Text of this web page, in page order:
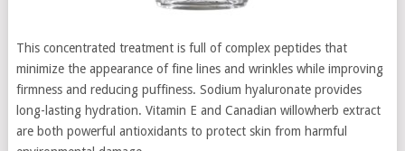
This concentrated treatment is full of complex peptides that
minimize the appearance of fine lines and wrinkles while improving
firmness and reducing puffiness. Sodium hyaluronate provides
long-lasting hydration. Vitamin E and Canadian willowherb extract
are both powerful antioxidants to protect skin from harmful